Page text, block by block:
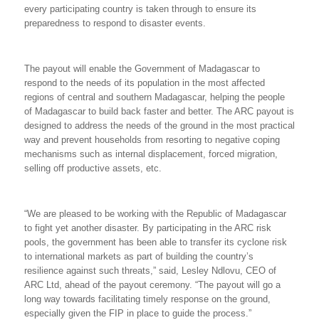
every participating country is taken through to ensure its
preparedness to respond to disaster events.
The payout will enable the Government of Madagascar to
respond to the needs of its population in the most affected
regions of central and southern Madagascar, helping the people
of Madagascar to build back faster and better. The ARC payout is
designed to address the needs of the ground in the most practical
way and prevent households from resorting to negative coping
mechanisms such as internal displacement, forced migration,
selling off productive assets, etc.
“We are pleased to be working with the Republic of Madagascar
to fight yet another disaster. By participating in the ARC risk
pools, the government has been able to transfer its cyclone risk
to international markets as part of building the country’s
resilience against such threats,” said, Lesley Ndlovu, CEO of
ARC Ltd, ahead of the payout ceremony. “The payout will go a
long way towards facilitating timely response on the ground,
especially given the FIP in place to guide the process.”